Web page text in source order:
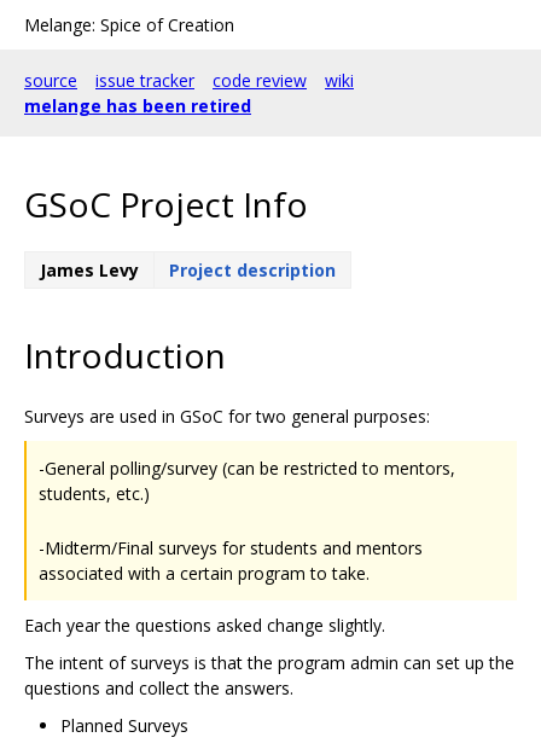
Melange: Spice of Creation
source issue tracker code review
wiki
melange has been retired
GSoC Project Info
James Levy Project description
Introduction
Surveys are used in GSoC for two general purposes:
-General polling/survey (can be restricted to mentors,
students, etc.)
-Midterm/Final surveys for students and mentors
associated with a certain program to take.
Each year the questions asked change slightly.
The intent of surveys is that the program admin can set up the
questions and collect the answers.
Planned Surveys